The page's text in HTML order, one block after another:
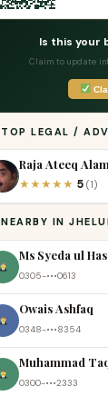
Is this your
Claim to update
TOP LEGAL /
Raja Ateeq Alam
★★★★★ 5 (1)
NEARBY IN
Ms Syeda ul
0305-•••0613
Owais Ashfaq
0348-•••8354
Muhammad
0300-•••2333